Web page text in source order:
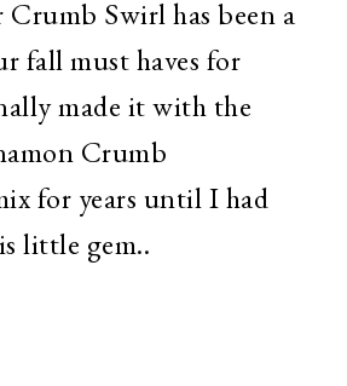
Swirl has been a
fall must haves for
made it with the
Crumb
for years until I had
little gem..